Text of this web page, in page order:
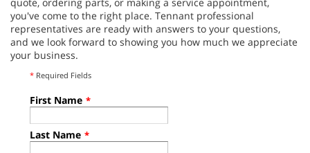
quote, ordering parts, or making a service appointment,
you've come to the right place. Tennant professional
representatives are ready with answers to your questions,
and we look forward to showing you how much we appreciate
your business.
* Required Fields
First Name *
Last Name *